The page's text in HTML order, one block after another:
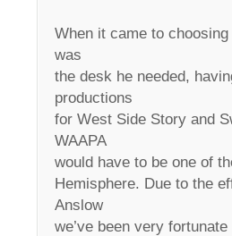
When it came to
was
the desk he needed,
productions
for West Side Story and
WAAPA
would have to be one of
Hemisphere. Due to the
Anslow
we’ve been very